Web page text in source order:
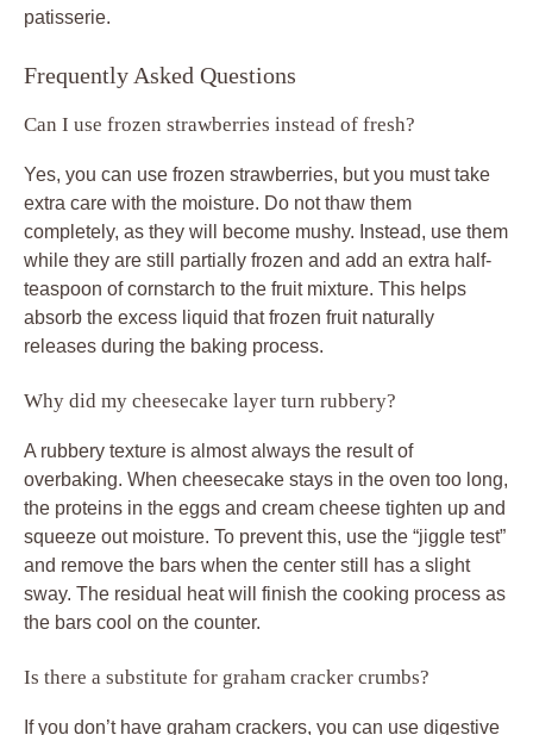
patisserie.
Frequently Asked Questions
Can I use frozen strawberries instead of fresh?
Yes, you can use frozen strawberries, but you must take
extra care with the moisture. Do not thaw them
completely, as they will become mushy. Instead, use them
while they are still partially frozen and add an extra half-
teaspoon of cornstarch to the fruit mixture. This helps
absorb the excess liquid that frozen fruit naturally
releases during the baking process.
Why did my cheesecake layer turn rubbery?
A rubbery texture is almost always the result of
overbaking. When cheesecake stays in the oven too long,
the proteins in the eggs and cream cheese tighten up and
squeeze out moisture. To prevent this, use the “jiggle test”
and remove the bars when the center still has a slight
sway. The residual heat will finish the cooking process as
the bars cool on the counter.
Is there a substitute for graham cracker crumbs?
If you don’t have graham crackers, you can use digestive